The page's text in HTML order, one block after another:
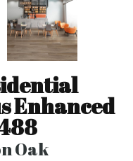
Enhanced
Oak